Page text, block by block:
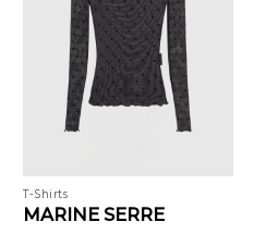
T-Shirts
MARINE SERRE